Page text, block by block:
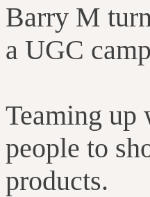
Barry M
a UGC
Teaming up
people to
products.